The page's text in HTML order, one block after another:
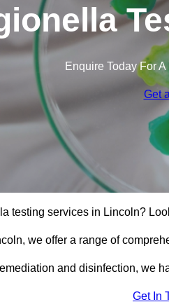
Enquire Today For
Get
testing services in Lincoln?
we offer a range of
and disinfection, we
Get In